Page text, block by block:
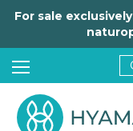
For sale